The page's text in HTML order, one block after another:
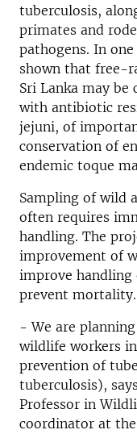
tuberculosis,
primates and
pathogens. In
shown that free-
Sri Lanka may be
with antibiotic
jejuni, of
conservation of
endemic toque
Sampling of wild
often requires
handling. The
improvement of
improve handling
prevent mortality.
- We are
wildlife workers
prevention of
tuberculosis),
Professor in
coordinator at